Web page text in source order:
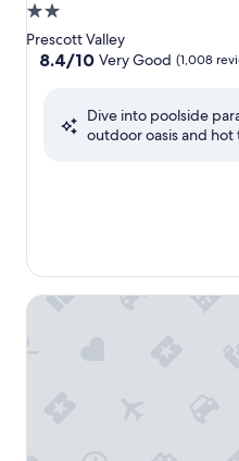
2.0
star
property
Prescott Valley
8.4
Very
8.4/10 Very Good (1,008
Dive into poolside
outdoor oasis and
Americas Best Value Inn